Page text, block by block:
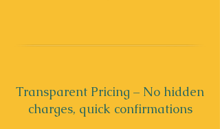
Transparent Pricing – No hidden
charges, quick confirmations